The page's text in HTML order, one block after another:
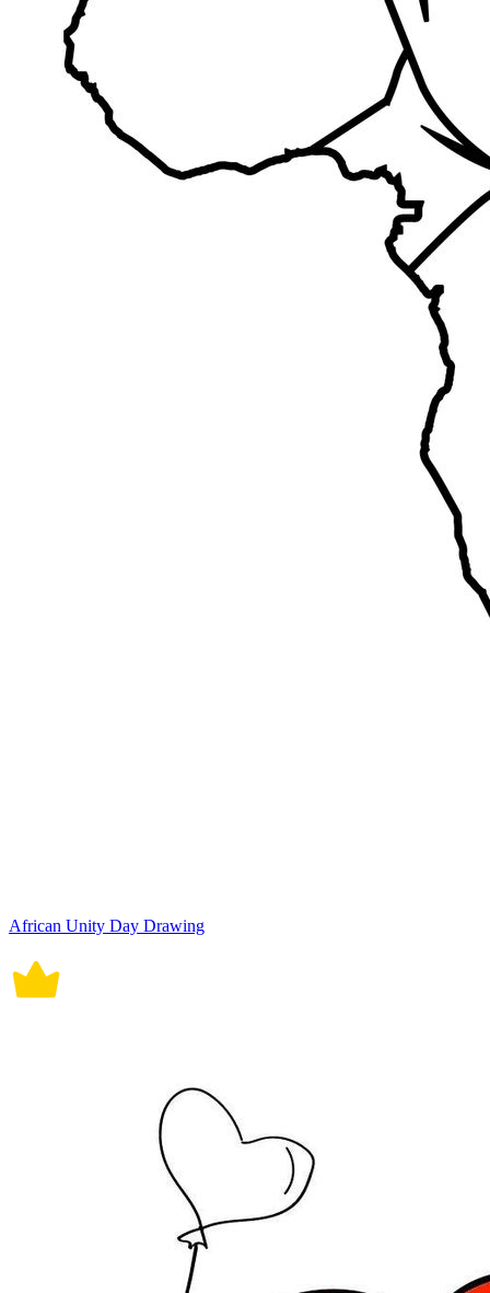
African Unity Day Drawing